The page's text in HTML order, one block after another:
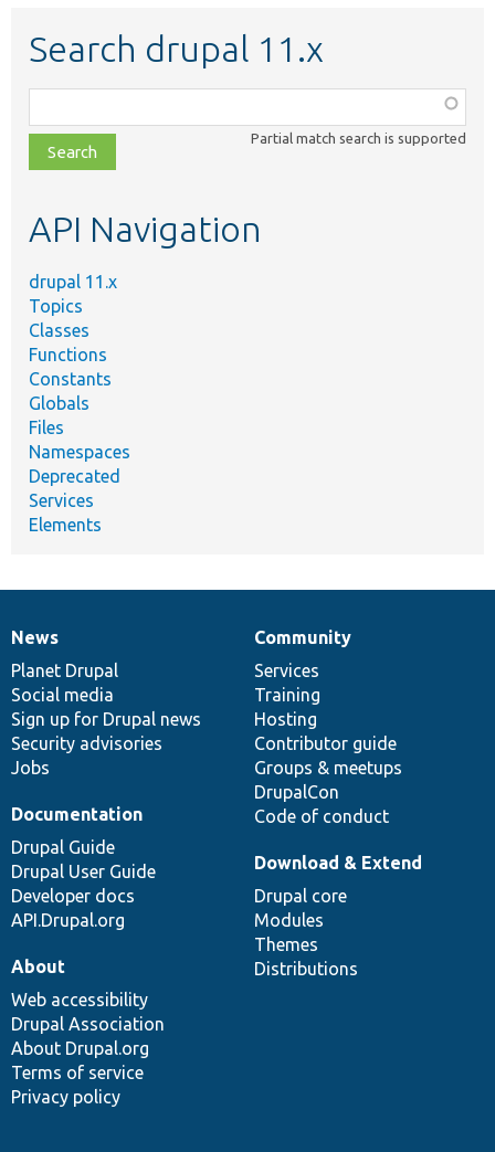
Search drupal 11.x
class,
file,
topic,
Partial match search is supported
API Navigation
drupal 11.x
Topics
Classes
Functions
Constants
Globals
Files
Namespaces
Deprecated
Services
Elements
News
items
News
Planet Drupal
Social media
Sign up for Drupal news
Security advisories
Jobs
Our
community
Community
Services
Training
Hosting
Contributor guide
Groups & meetups
DrupalCon
Code of conduct
Documentation
Documentation
Drupal Guide
Drupal User Guide
Developer docs
API.Drupal.org
Drupal
code
base
Download & Extend
Drupal core
Modules
Themes
Distributions
Governance
of
community
About
Web accessibility
Drupal Association
About Drupal.org
Terms of service
Privacy policy